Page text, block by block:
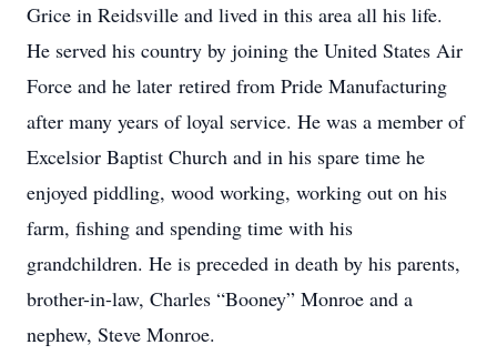
Grice in Reidsville and lived in this area all his life.
He served his country by joining the United States Air
Force and he later retired from Pride Manufacturing
after many years of loyal service. He was a member of
Excelsior Baptist Church and in his spare time he
enjoyed piddling, wood working, working out on his
farm, fishing and spending time with his
grandchildren. He is preceded in death by his parents,
brother-in-law, Charles “Booney” Monroe and a
nephew, Steve Monroe.